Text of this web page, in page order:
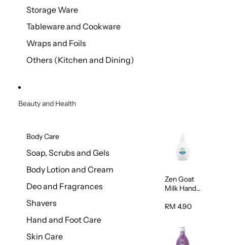
Storage Ware
Tableware and Cookware
Wraps and Foils
Others (Kitchen and Dining)
Beauty and Health
Body Care
Soap, Scrubs and Gels
Body Lotion and Cream
Deo and Fragrances
Shavers
Hand and Foot Care
Skin Care
Zen Goat
Milk Hand
500ml
RM 4.90